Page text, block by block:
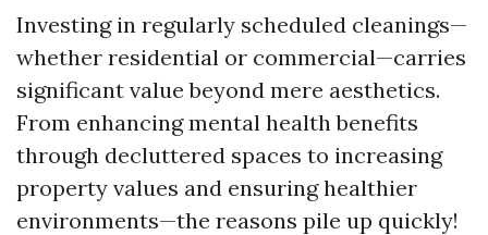
Investing in regularly scheduled cleanings—
whether residential or commercial—carries
significant value beyond mere aesthetics.
From enhancing mental health benefits
through decluttered spaces to increasing
property values and ensuring healthier
environments—the reasons pile up quickly!